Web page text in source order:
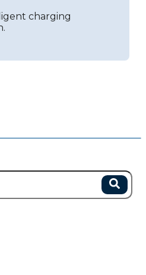
charging
Search